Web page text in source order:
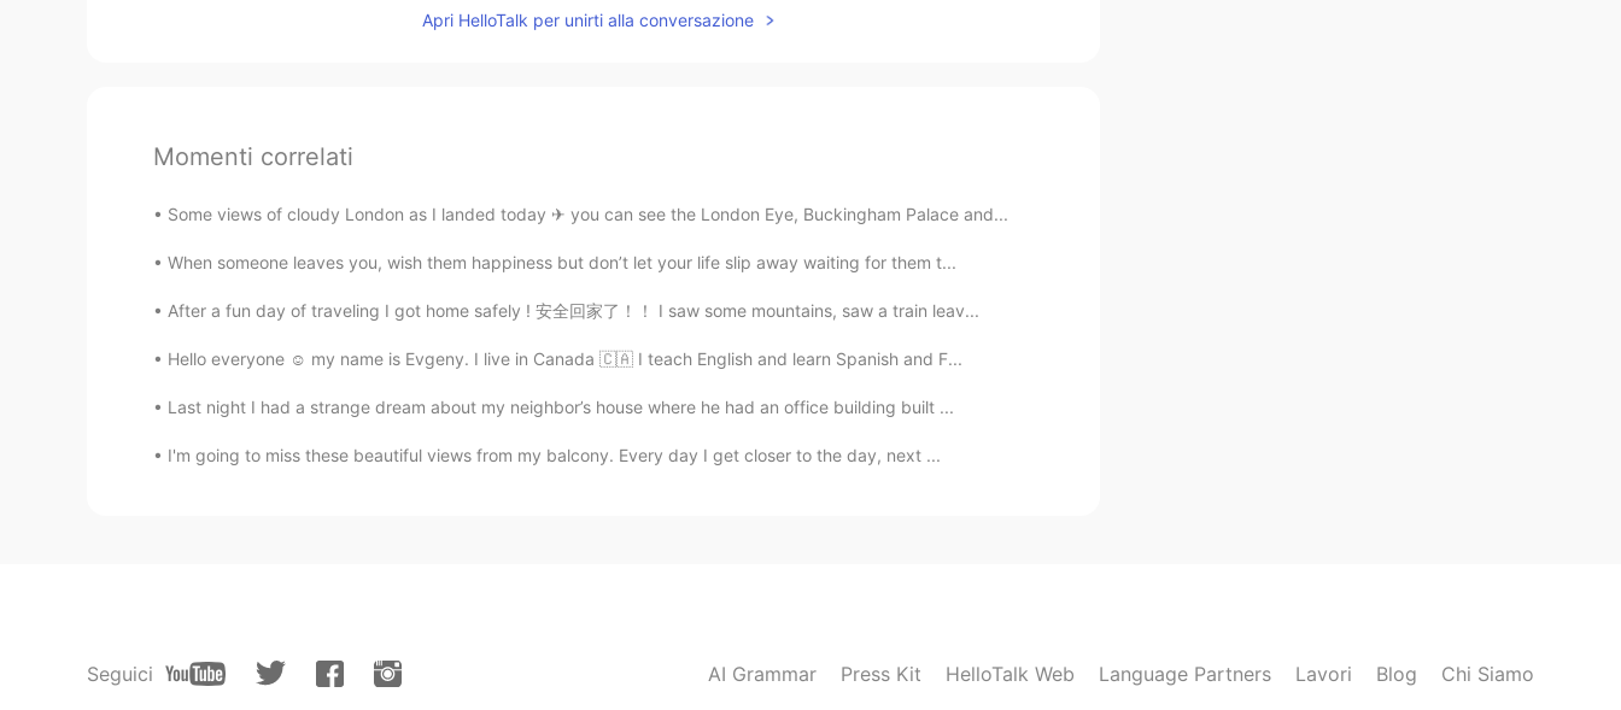
Apri HelloTalk per unirti alla conversazione
Momenti correlati
Some views of cloudy London as I landed today ✈ you can see the London Eye, Buckingham Palace and...
When someone leaves you, wish them happiness but don’t let your life slip away waiting for them t...
After a fun day of traveling I got home safely ! 安全回家了！！ I saw some mountains, saw a train leav...
Hello everyone ☺️ my name is Evgeny. I live in Canada 🇨🇦 I teach English and learn Spanish and F...
Last night I had a strange dream about my neighbor’s house where he had an office building built ...
I'm going to miss these beautiful views from my balcony. Every day I get closer to the day, next ...
Seguici AI Grammar Press Kit HelloTalk Web Language Partners Lavori Blog Chi Siamo